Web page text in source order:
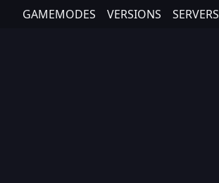
GAMEMODES VERSIONS SERVERS